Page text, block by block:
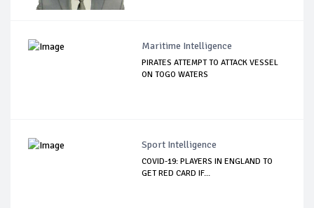
Maritime Intelligence
PIRATES ATTEMPT TO ATTACK VESSEL
ON TOGO WATERS
Sport Intelligence
COVID-19: PLAYERS IN ENGLAND TO
GET RED CARD IF...